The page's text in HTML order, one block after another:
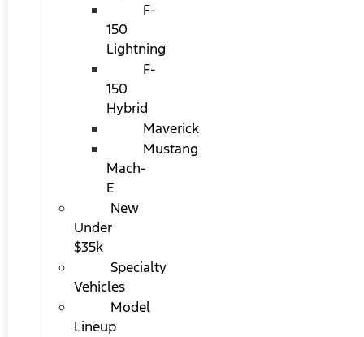
F-
150
Lightning
F-
150
Hybrid
Maverick
Mustang
Mach-
E
New
Under
$35k
Specialty
Vehicles
Model
Lineup